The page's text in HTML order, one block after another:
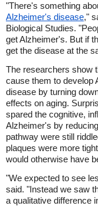
"There's something
Alzheimer's disease,"
Biological Studies.
get Alzheimer's. But if
get the disease at the
The researchers show
cause them to develop
disease by turning
effects on aging.
spared the cognitive,
Alzheimer's by
pathway were still
plaques were more
would otherwise have
"We expected to see
said. "Instead we saw
a qualitative difference